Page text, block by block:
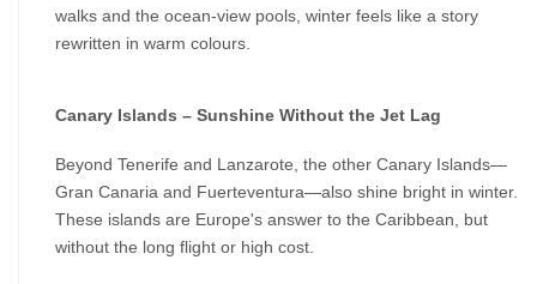
walks and the ocean-view pools, winter feels like a story
rewritten in warm colours.
Canary Islands – Sunshine Without the Jet Lag
Beyond Tenerife and Lanzarote, the other Canary Islands—
Gran Canaria and Fuerteventura—also shine bright in winter.
These islands are Europe's answer to the Caribbean, but
without the long flight or high cost.